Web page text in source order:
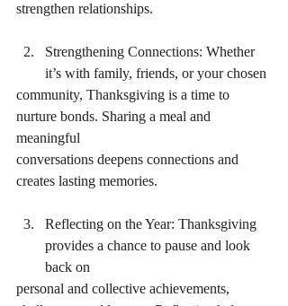
strengthen relationships.
Strengthening Connections: Whether
it’s with family, friends, or your chosen
community, Thanksgiving is a time to
nurture bonds. Sharing a meal and
meaningful
conversations deepens connections and
creates lasting memories.
Reflecting on the Year: Thanksgiving
provides a chance to pause and look
back on
personal and collective achievements,